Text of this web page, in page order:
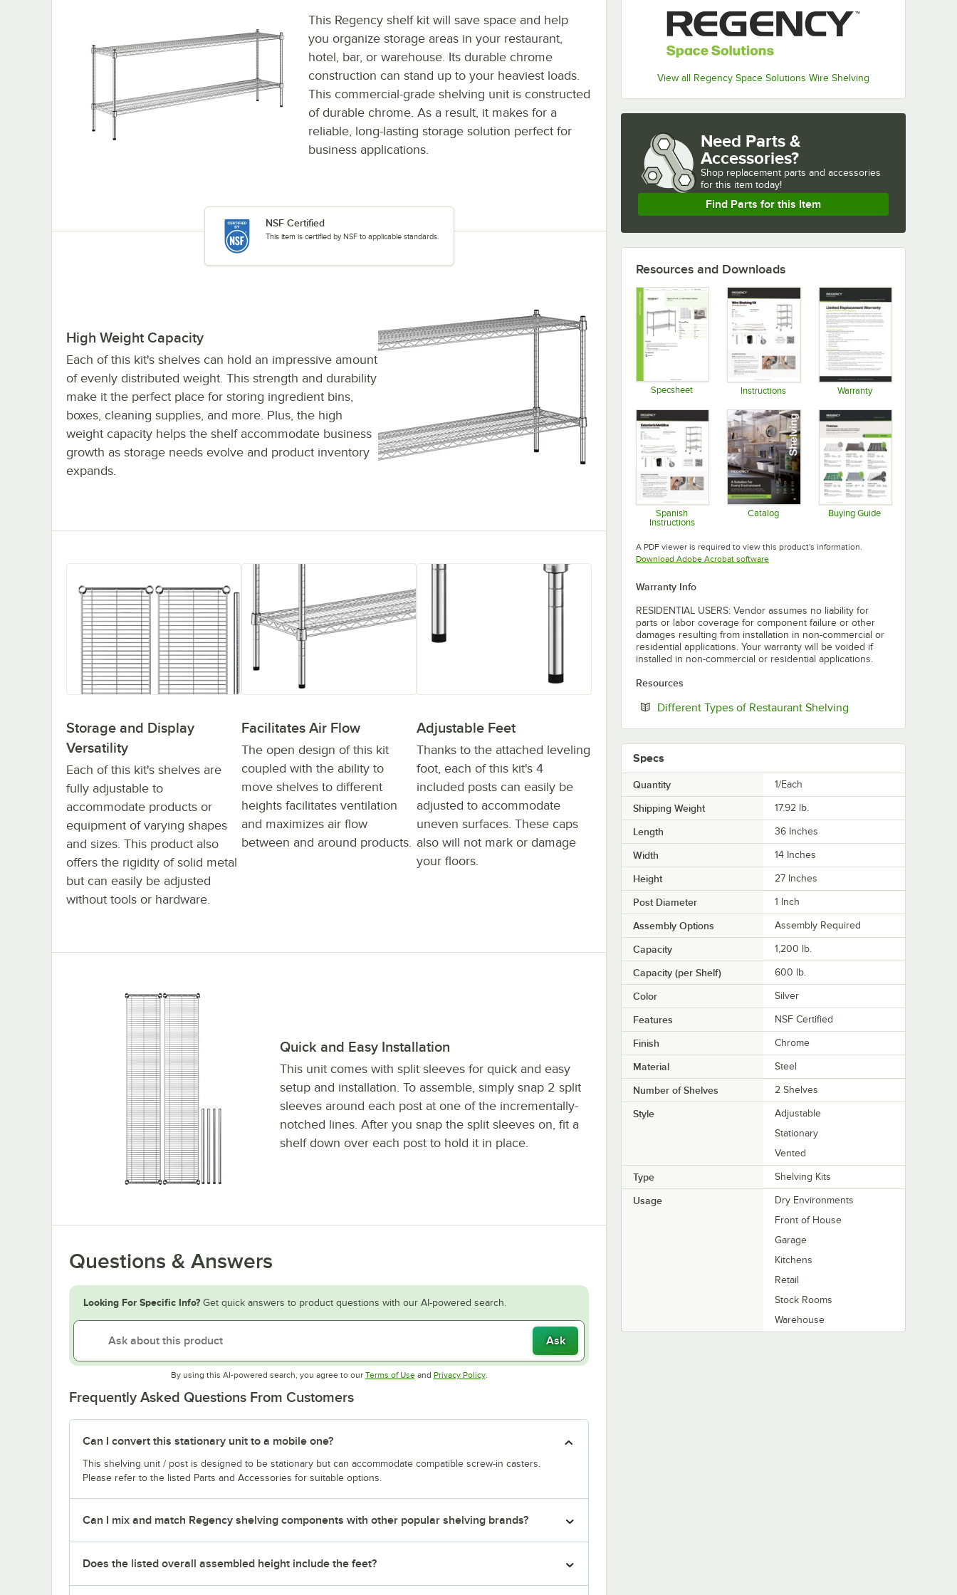
View all Regency Space Solutions Wire Shelving
This Regency shelf kit will save space and help
you organize storage areas in your restaurant,
hotel, bar, or warehouse. Its durable chrome
construction can stand up to your heaviest loads.
This commercial-grade shelving unit is constructed
of durable chrome. As a result, it makes for a
reliable, long-lasting storage solution perfect for
business applications.
NSF Certified
This item is certified by NSF to applicable standards.
High Weight Capacity
Each of this kit's shelves can hold an impressive amount
of evenly distributed weight. This strength and durability
make it the perfect place for storing ingredient bins,
boxes, cleaning supplies, and more. Plus, the high
weight capacity helps the shelf accommodate business
growth as storage needs evolve and product inventory
expands.
Storage and Display
Versatility
Each of this kit's shelves are
fully adjustable to
accommodate products or
equipment of varying shapes
and sizes. This product also
offers the rigidity of solid metal
but can easily be adjusted
without tools or hardware.
Facilitates Air Flow
The open design of this kit
coupled with the ability to
move shelves to different
heights facilitates ventilation
and maximizes air flow
between and around products.
Adjustable Feet
Thanks to the attached leveling
foot, each of this kit's 4
included posts can easily be
adjusted to accommodate
uneven surfaces. These caps
also will not mark or damage
your floors.
Quick and Easy Installation
This unit comes with split sleeves for quick and easy
setup and installation. To assemble, simply snap 2 split
sleeves around each post at one of the incrementally-
notched lines. After you snap the split sleeves on, fit a
shelf down over each post to hold it in place.
Questions & Answers
Looking For Specific Info? Get quick answers to product questions with our AI-powered search.
Ask
By using this AI-powered search, you agree to our Terms of UseOpens in new tab
and Privacy PolicyOpens in new tab
.
Frequently Asked Questions From Customers
Can I convert this stationary unit to a mobile one?
This shelving unit / post is designed to be stationary but can accommodate compatible screw-in casters.
Please refer to the listed Parts and Accessories for suitable options.
Can I mix and match Regency shelving components with other popular shelving brands?
Does the listed overall assembled height include the feet?
Need Parts &
Accessories?
Shop replacement parts and accessories
for this item today!
Find Parts for this Item
Resources and Downloads
Specsheet Instructions Warranty
Spanish
Instructions
Catalog Buying Guide
A PDF viewer is required to view this product's information.
Download Adobe Acrobat softwareOpens in new tab
Warranty Info
RESIDENTIAL USERS: Vendor assumes no liability for
parts or labor coverage for component failure or other
damages resulting from installation in non-commercial or
residential applications. Your warranty will be voided if
installed in non-commercial or residential applications.
Resources
Different Types of Restaurant Shelving
Specs
Quantity 1/Each
Shipping Weight 17.92 lb.
Length 36 Inches
Width 14 Inches
Height 27 Inches
Post Diameter 1 Inch
Assembly Options Assembly Required
Capacity 1,200 lb.
Capacity (per Shelf) 600 lb.
Color Silver
Features NSF Certified
Finish Chrome
Material Steel
Number of Shelves 2 Shelves
Style
Adjustable
Stationary
Vented
Type Shelving Kits
Usage
Dry Environments
Front of House
Garage
Kitchens
Retail
Stock Rooms
Warehouse